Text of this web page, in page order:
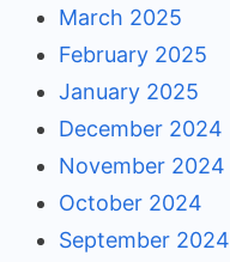
March 2025
February 2025
January 2025
December 2024
November 2024
October 2024
September 2024